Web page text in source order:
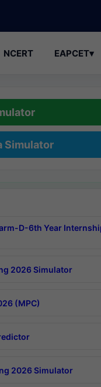
NCERT EAPCET▾
Simulator
D-6th Year
2026 Simulator
(MPC)
2026 Simulator